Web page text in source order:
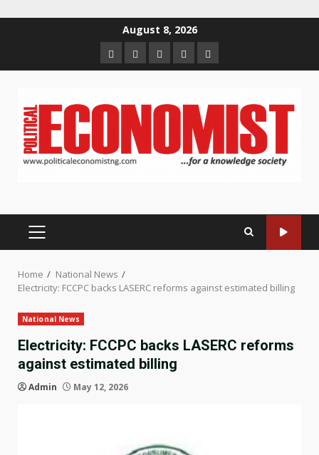
August 8, 2026
HomeAbout
us
Contact
us
Newsletter
Privacy
Policy
PRIMARY
Home
National News
Electricity: FCCPC backs LASERC reforms against estimated billing
National News
Electricity: FCCPC backs LASERC reforms
against estimated billing
Admin May 12, 2026